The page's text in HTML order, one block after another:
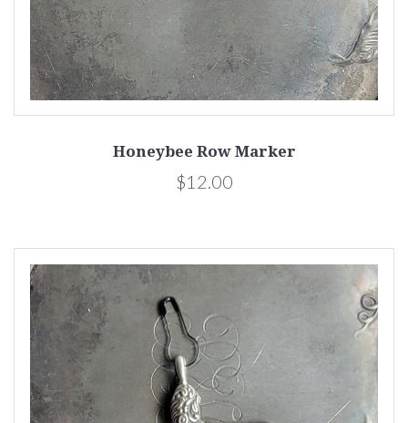
Honeybee Row Marker
$12.00